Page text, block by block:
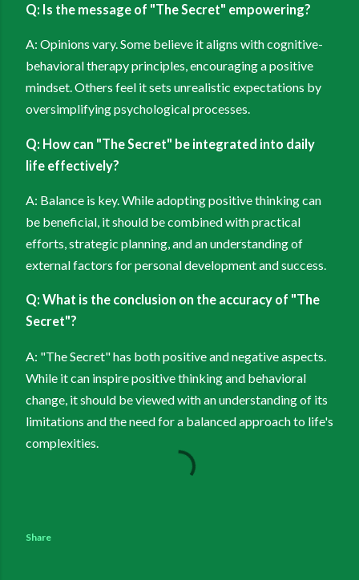
Q: Is the message of "The Secret" empowering?
A: Opinions vary. Some believe it aligns with cognitive-
behavioral therapy principles, encouraging a positive
mindset. Others feel it sets unrealistic expectations by
oversimplifying psychological processes.
Q: How can "The Secret" be integrated into daily
life effectively?
A: Balance is key. While adopting positive thinking can
be beneficial, it should be combined with practical
efforts, strategic planning, and an understanding of
external factors for personal development and success.
Q: What is the conclusion on the accuracy of "The
Secret"?
A: "The Secret" has both positive and negative aspects.
While it can inspire positive thinking and behavioral
change, it should be viewed with an understanding of its
limitations and the need for a balanced approach to life's
complexities.
Share